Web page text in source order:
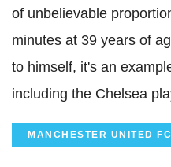
of unbelievable
minutes at 39 years of
to himself, it's an
including the Chelsea
MANCHESTER UNITED FC